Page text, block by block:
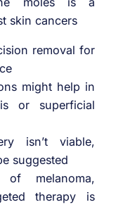
skin cancers
removal for
might help in
or superficial
isn’t viable,
suggested
melanoma,
therapy is